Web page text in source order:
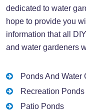
dedicated to water
hope to provide you
information that all
and water gardeners
Ponds And Water
Recreation
Patio Ponds